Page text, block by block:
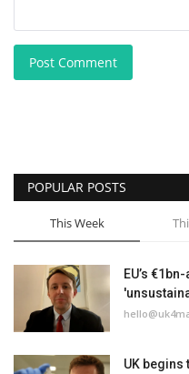
Post Comment
POPULAR POSTS
This Week
EU’s
UK begins